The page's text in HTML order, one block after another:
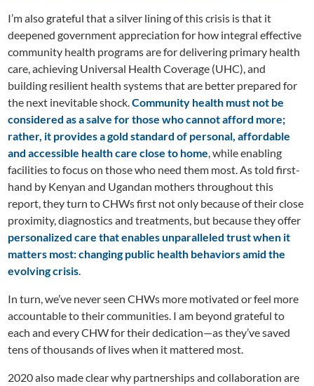
I’m also grateful that a silver lining of this crisis is that it
deepened government appreciation for how integral effective
community health programs are for delivering primary health
care, achieving Universal Health Coverage (UHC), and
building resilient health systems that are better prepared for
the next inevitable shock. Community health must not be
considered as a salve for those who cannot afford more;
rather, it provides a gold standard of personal, affordable
and accessible health care close to home , while enabling
facilities to focus on those who need them most. As told first-
hand by Kenyan and Ugandan mothers throughout this
report, they turn to CHWs first not only because of their close
proximity, diagnostics and treatments, but because they offer
personalized care that enables unparalleled trust when it
matters most: changing public health behaviors amid the
evolving crisis
In turn, we’ve never seen CHWs more motivated or feel more
accountable to their communities. I am beyond grateful to
each and every CHW for their dedication—as they’ve saved
tens of thousands of lives when it mattered most.
2020 also made clear why partnerships and collaboration are